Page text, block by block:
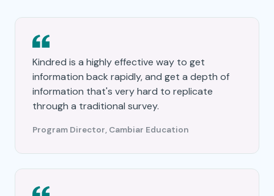
Kindred is a highly effective way to get
information back rapidly, and get a depth of
information that's very hard to replicate
through a traditional survey.
Program Director, Cambiar Education